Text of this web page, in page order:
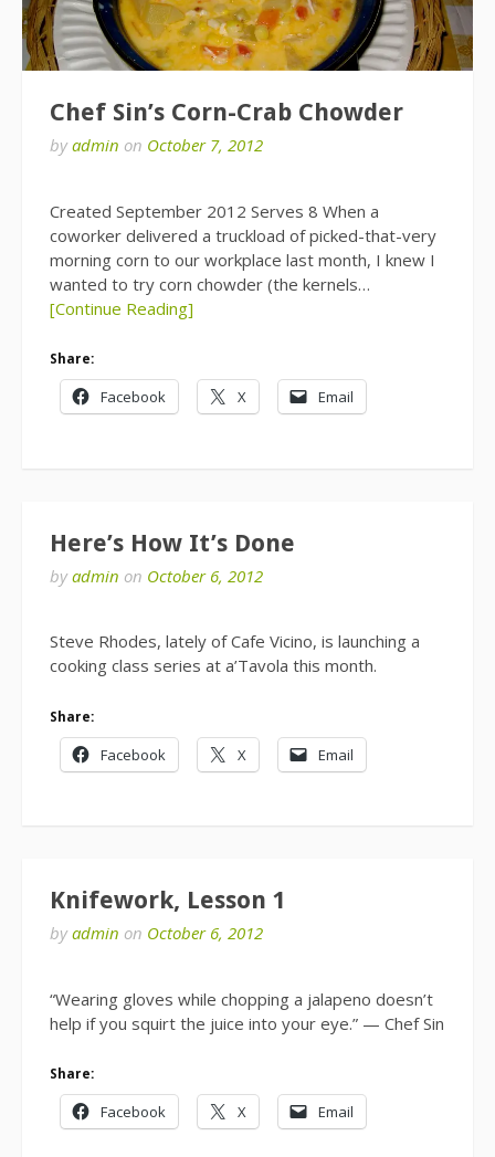
Chef Sin’s Corn-Crab Chowder
byadmin on October 7, 2012
Created September 2012 Serves 8 When a
coworker delivered a truckload of picked-that-very
morning corn to our workplace last month, I knew I
wanted to try corn chowder (the kernels…
[Continue Reading]
Share:
Facebook X Email
Here’s How It’s Done
byadmin on October 6, 2012
Steve Rhodes, lately of Cafe Vicino, is launching a
cooking class series at a’Tavola this month.
Share:
Facebook X Email
Knifework, Lesson 1
byadmin on October 6, 2012
“Wearing gloves while chopping a jalapeno doesn’t
help if you squirt the juice into your eye.” — Chef Sin
Share:
Facebook X Email